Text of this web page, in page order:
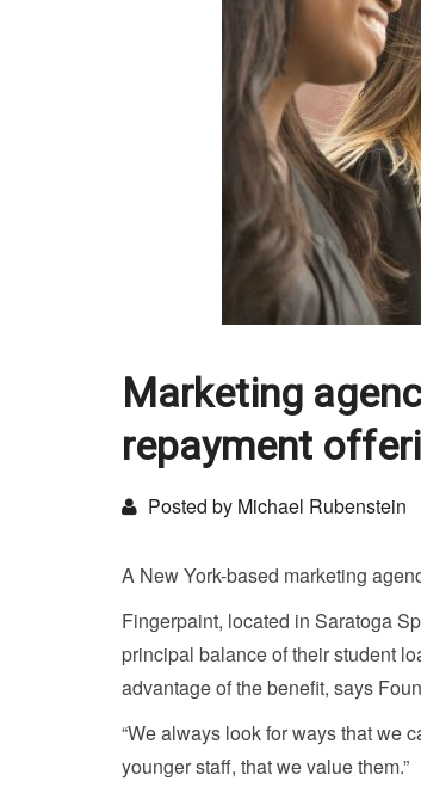
Marketing
repayment
Posted by Michael Rubenstein
A New York-based marketing
Fingerpaint, located in Saratoga
principal balance of their student
advantage of the benefit, says
“We always look for ways that we
younger staff, that we value them.”